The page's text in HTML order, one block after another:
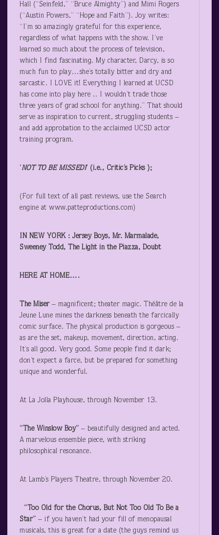
Hall (“Seinfeld,” “Bruce Almighty”) and Mimi Rogers
(“Austin Powers,” “Hope and Faith”). Joy writes:
“I’m so amazingly grateful for this experience,
regardless of what happens with the show. I’ve
learned so much about the process of television,
which I find fascinating. My character, Darcy, is so
much fun to play…she’s totally bitter and dry and
sarcastic. I LOVE it! Everything I learned at UCSD
has come into play here .. I wouldn’t trade those
three years of grad school for anything.” That should
serve as inspiration to current, struggling students –
and add approbation to the acclaimed UCSD actor
training program.
‘NOT TO BE MISSED!‘ (i.e., Critic’s Picks );
(For full text of all past reviews, use the Search
engine at www.patteproductions.com)
IN NEW YORK : Jersey Boys, Mr. Marmalade,
Sweeney Todd, The Light in the Piazza, Doubt
HERE AT HOME….
The Miser – magnificent; theater magic. Théâtre de la
Jeune Lune mines the darkness beneath the farcically
comic surface. The physical production is gorgeous –
as are the set, makeup, movement, direction, acting.
It’s all good. Very good. Some people find it dark;
don’t expect a farce, but be prepared for something
unique and wonderful.
At La Jolla Playhouse, through November 13.
“The Winslow Boy” – beautifully designed and acted.
A marvelous ensemble piece, with striking
philosophical resonance.
At Lamb’s Players Theatre, through November 20.
“Too Old for the Chorus, But Not Too Old To Be a
Star” – if you haven’t had your fill of menopausal
musicals, this is great for a date (the guys remind us